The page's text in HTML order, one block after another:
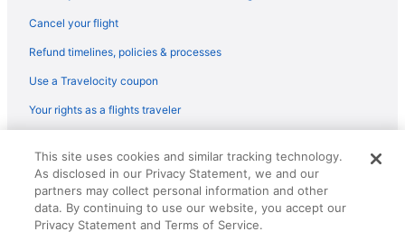
Cancel your flight
Refund timelines, policies & processes
Use a Travelocity coupon
Your rights as a flights traveler
reserved. Travelocity, the Stars Design, and The Roaming Gnome
Design are trademarks or registered trademarks of Travelscape LLC.
CST# 2083930-50.
This site uses cookies and similar tracking technology.
As disclosed in our Privacy Statement, we and our
partners may collect personal information and other
data. By continuing to use our website, you accept our
Privacy Statement and Terms of Service.